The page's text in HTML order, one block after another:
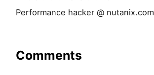
Performance hacker @ nutanix.com
Comments